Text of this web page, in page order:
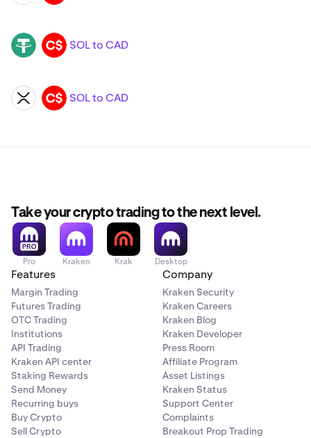
USDT CAD SOL to CAD
XRP CAD SOL to CAD
Take your crypto trading to the next level.
Pro Kraken Krak Desktop
Features
Margin Trading
Futures Trading
OTC Trading
Institutions
API Trading
Kraken API center
Staking Rewards
Send Money
Recurring buys
Buy Crypto
Sell Crypto
Company
Kraken Security
Kraken Careers
Kraken Blog
Kraken Developer
Press Room
Affiliate Program
Asset Listings
Kraken Status
Support Center
Complaints
Breakout Prop Trading